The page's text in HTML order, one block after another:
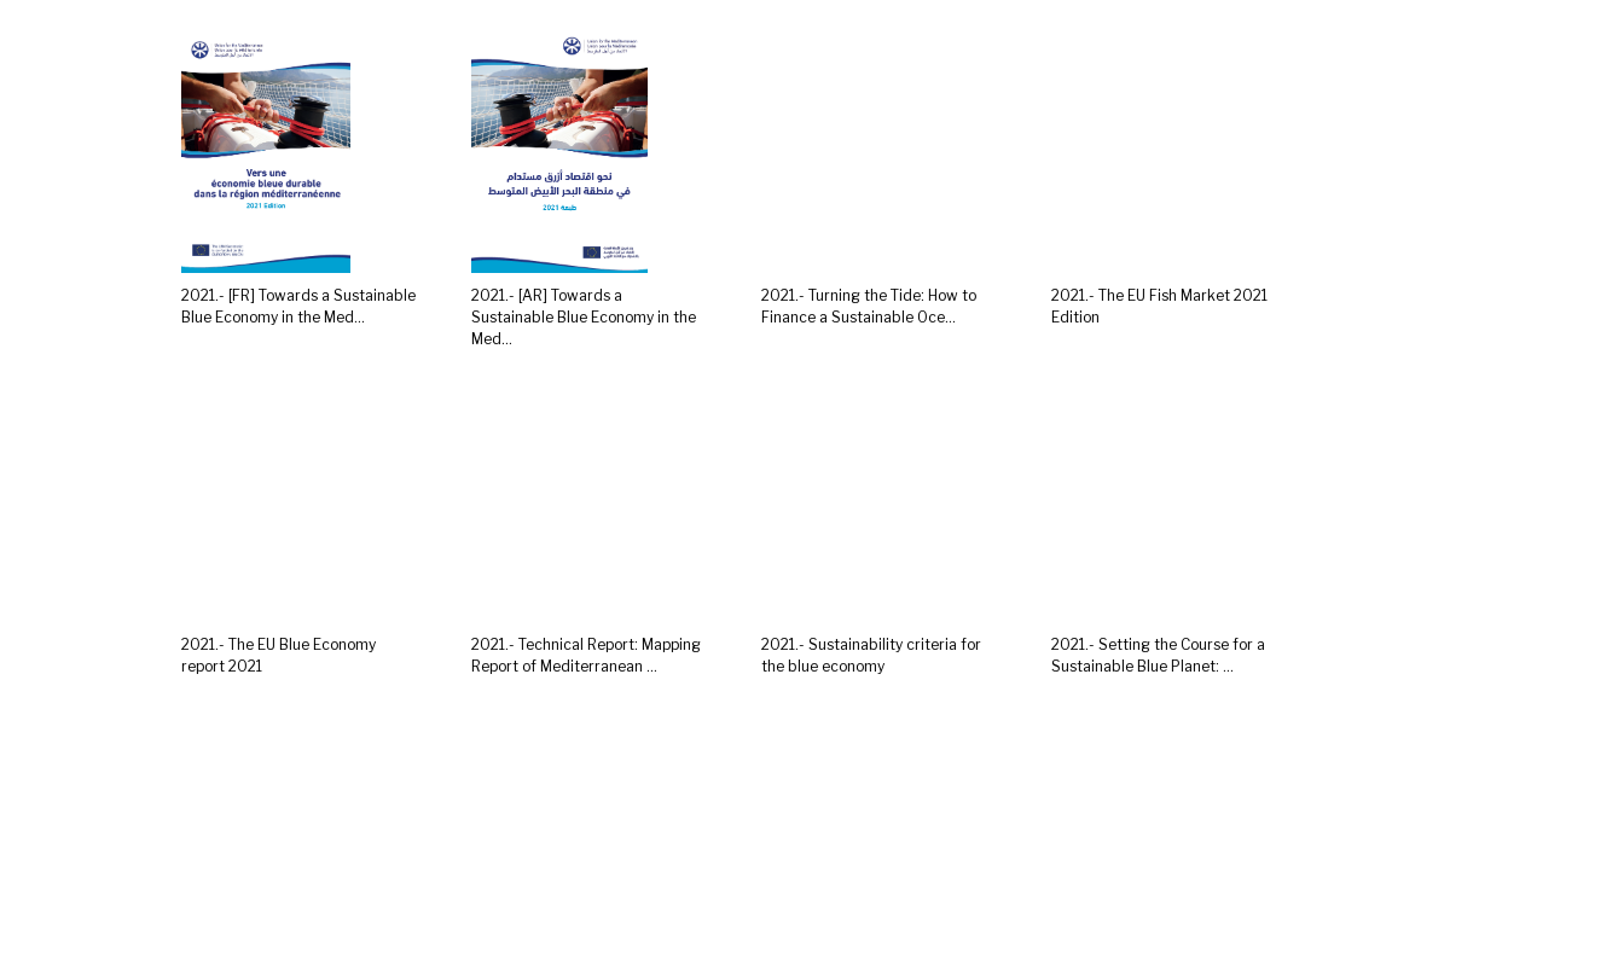
2021.- [FR] Towards a Sustainable
Blue Economy in the Med...
2021.- [AR] Towards a
Sustainable Blue Economy in the
Med...
2021.- Turning the Tide: How to
Finance a Sustainable Oce...
2021.- The EU Fish Market 2021
Edition
2021.- The EU Blue Economy
report 2021
2021.- Technical Report: Mapping
Report of Mediterranean ...
2021.- Sustainability criteria for
the blue economy
2021.- Setting the Course for a
Sustainable Blue Planet: ...